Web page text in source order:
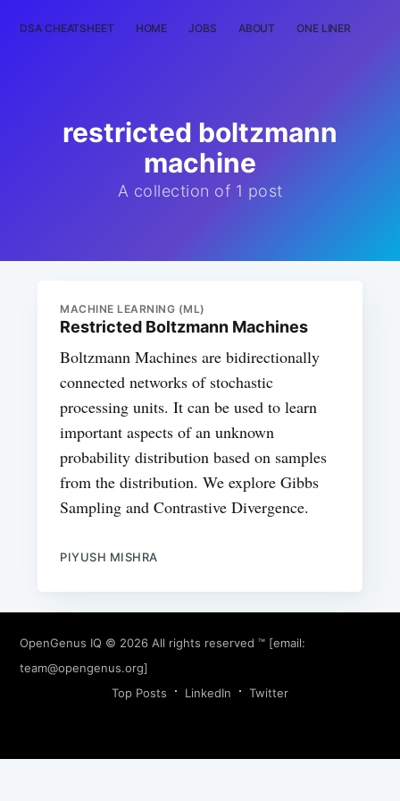
DSA CHEATSHEET HOME JOBS ABOUT ONE LINER
restricted boltzmann
machine
A collection of 1 post
MACHINE LEARNING (ML)
Restricted Boltzmann Machines
Boltzmann Machines are bidirectionally
connected networks of stochastic
processing units. It can be used to learn
important aspects of an unknown
probability distribution based on samples
from the distribution. We explore Gibbs
Sampling and Contrastive Divergence.
PIYUSH MISHRA
OpenGenus IQ © 2026 All rights reserved ™ [email:
team@opengenus.org]
Top Posts
LinkedIn Twitter